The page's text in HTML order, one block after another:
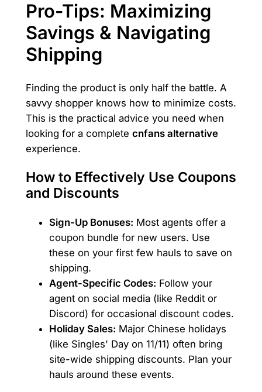
Pro-Tips: Maximizing
Savings & Navigating
Shipping
Finding the product is only half the battle. A
savvy shopper knows how to minimize costs.
This is the practical advice you need when
looking for a complete cnfans alternative
experience.
How to Effectively Use Coupons
and Discounts
Sign-Up Bonuses: Most agents offer a
coupon bundle for new users. Use
these on your first few hauls to save on
shipping.
Agent-Specific Codes: Follow your
agent on social media (like Reddit or
Discord) for occasional discount codes.
Holiday Sales: Major Chinese holidays
(like Singles' Day on 11/11) often bring
site-wide shipping discounts. Plan your
hauls around these events.